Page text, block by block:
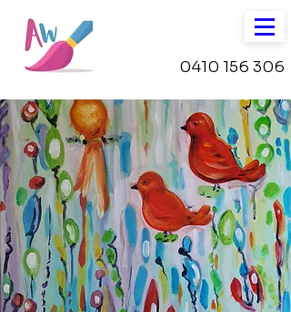
0410 156 306